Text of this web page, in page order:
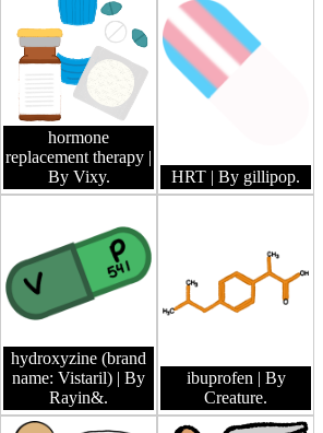
hormone
replacement therapy |
By Vixy.
HRT | By gillipop.
hydroxyzine (brand
name: Vistaril) | By
Rayin&.
ibuprofen | By
Creature.